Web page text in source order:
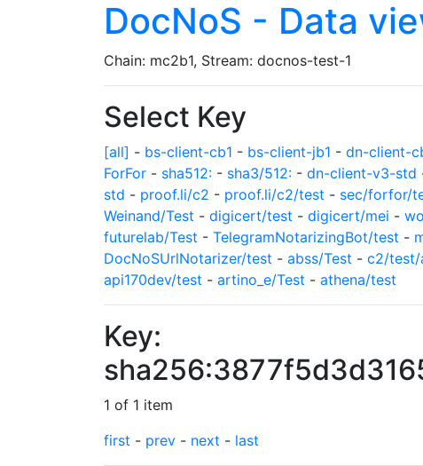
DocNoS - Data
Chain: mc2b1, Stream: docnos-test-1
Select Key
[all] - bs-client-cb1 - bs-client-jb1 - dn-client-
ForFor - sha512: - sha3/512: - dn-client-v3-std
std - proof.li/c2 - proof.li/c2/test - sec/forfor/
Weinand/Test - digicert/test - digicert/mei -
futurelab/Test - TelegramNotarizingBot/test -
DocNoSUrlNotarizer/test - abss/Test - c2/test/
api170dev/test - artino_e/Test - athena/test
Key:
1 of 1 item
first - prev - next - last